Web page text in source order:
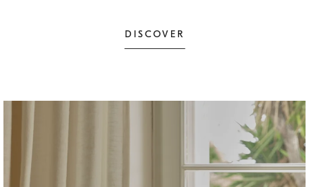
DISCOVER